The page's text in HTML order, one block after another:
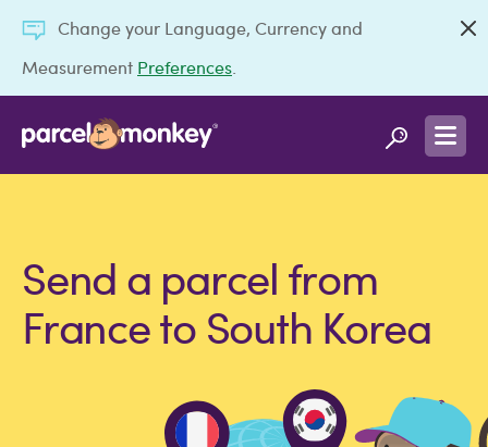
Change your Language, Currency and
Measurement Preferences
Send a parcel from
France to South Korea